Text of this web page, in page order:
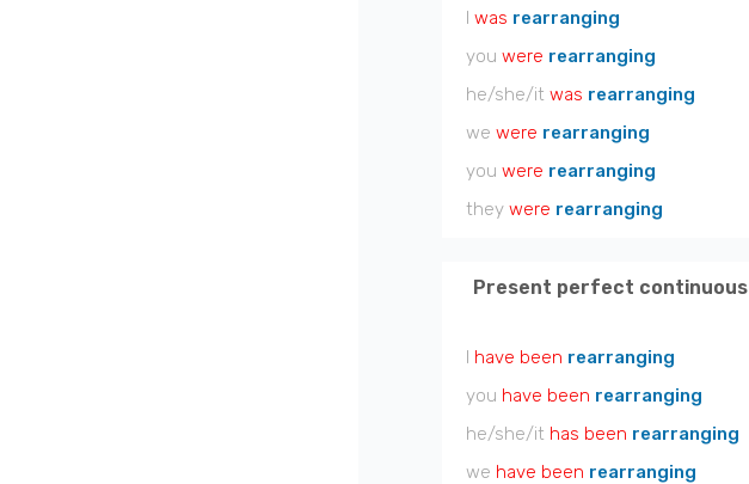
I was rearranging
you were rearranging
he/she/it was rearranging
we were rearranging
you were rearranging
they were rearranging
Present perfect continuous
I have been rearranging
you have been rearranging
he/she/it has been rearranging
we have been rearranging